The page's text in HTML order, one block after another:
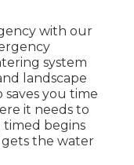
with our
system
landscape
saves you time
it needs to
timed begins
the water